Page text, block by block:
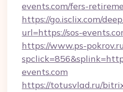
events.com/fers-
https://go.isclix.com/
url=https://sos-
https://www.ps-
events.com
https://totusvlad.ru/